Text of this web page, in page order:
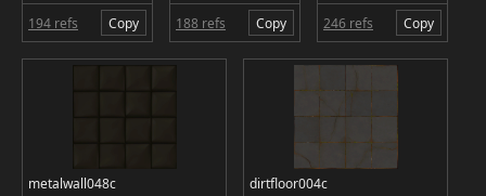
194 refs Copy 188 refs Copy 246 refs Copy
metalwall048c dirtfloor004c